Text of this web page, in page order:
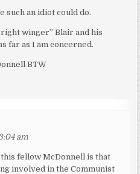
such an idiot could do.
winger” Blair and his
far as I am concerned.
BTW
am
fellow McDonnell is that
involved in the Communist